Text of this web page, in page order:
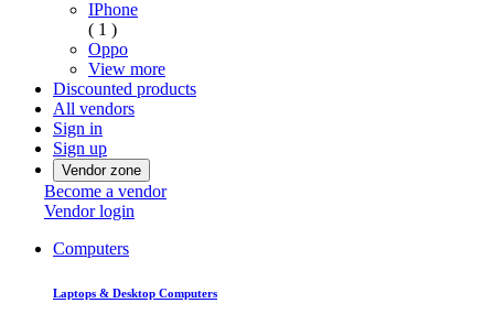
IPhone
( 1 )
Oppo
View more
Discounted products
All vendors
Sign in
Sign up
Vendor zone
Become a vendor
Vendor login
Computers
Laptops & Desktop Computers